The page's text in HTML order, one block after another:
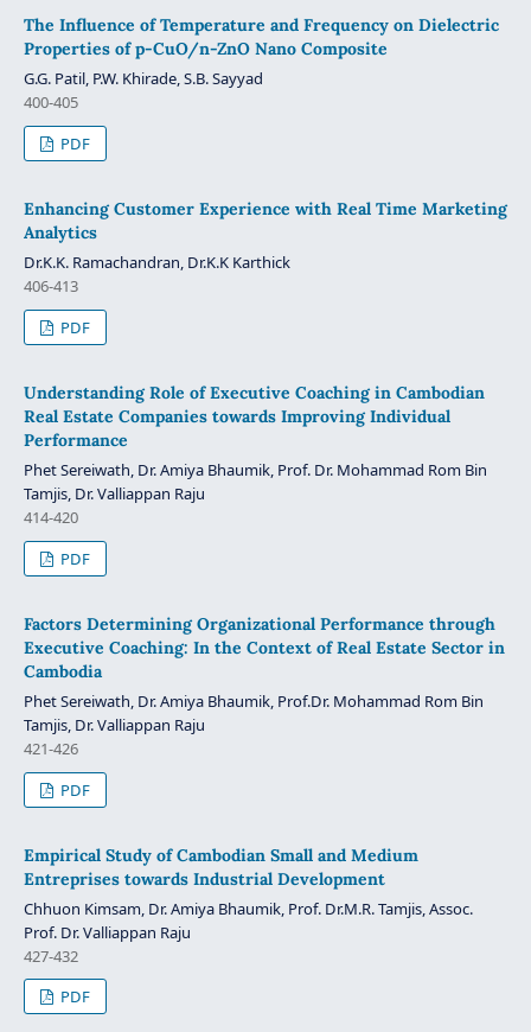
The Influence of Temperature and Frequency on Dielectric
Properties of p-CuO/n-ZnO Nano Composite
G.G. Patil, P.W. Khirade, S.B. Sayyad
400-405
PDF
Enhancing Customer Experience with Real Time Marketing
Analytics
Dr.K.K. Ramachandran, Dr.K.K Karthick
406-413
PDF
Understanding Role of Executive Coaching in Cambodian
Real Estate Companies towards Improving Individual
Performance
Phet Sereiwath, Dr. Amiya Bhaumik, Prof. Dr. Mohammad Rom Bin
Tamjis, Dr. Valliappan Raju
414-420
PDF
Factors Determining Organizational Performance through
Executive Coaching: In the Context of Real Estate Sector in
Cambodia
Phet Sereiwath, Dr. Amiya Bhaumik, Prof.Dr. Mohammad Rom Bin
Tamjis, Dr. Valliappan Raju
421-426
PDF
Empirical Study of Cambodian Small and Medium
Entreprises towards Industrial Development
Chhuon Kimsam, Dr. Amiya Bhaumik, Prof. Dr.M.R. Tamjis, Assoc.
Prof. Dr. Valliappan Raju
427-432
PDF